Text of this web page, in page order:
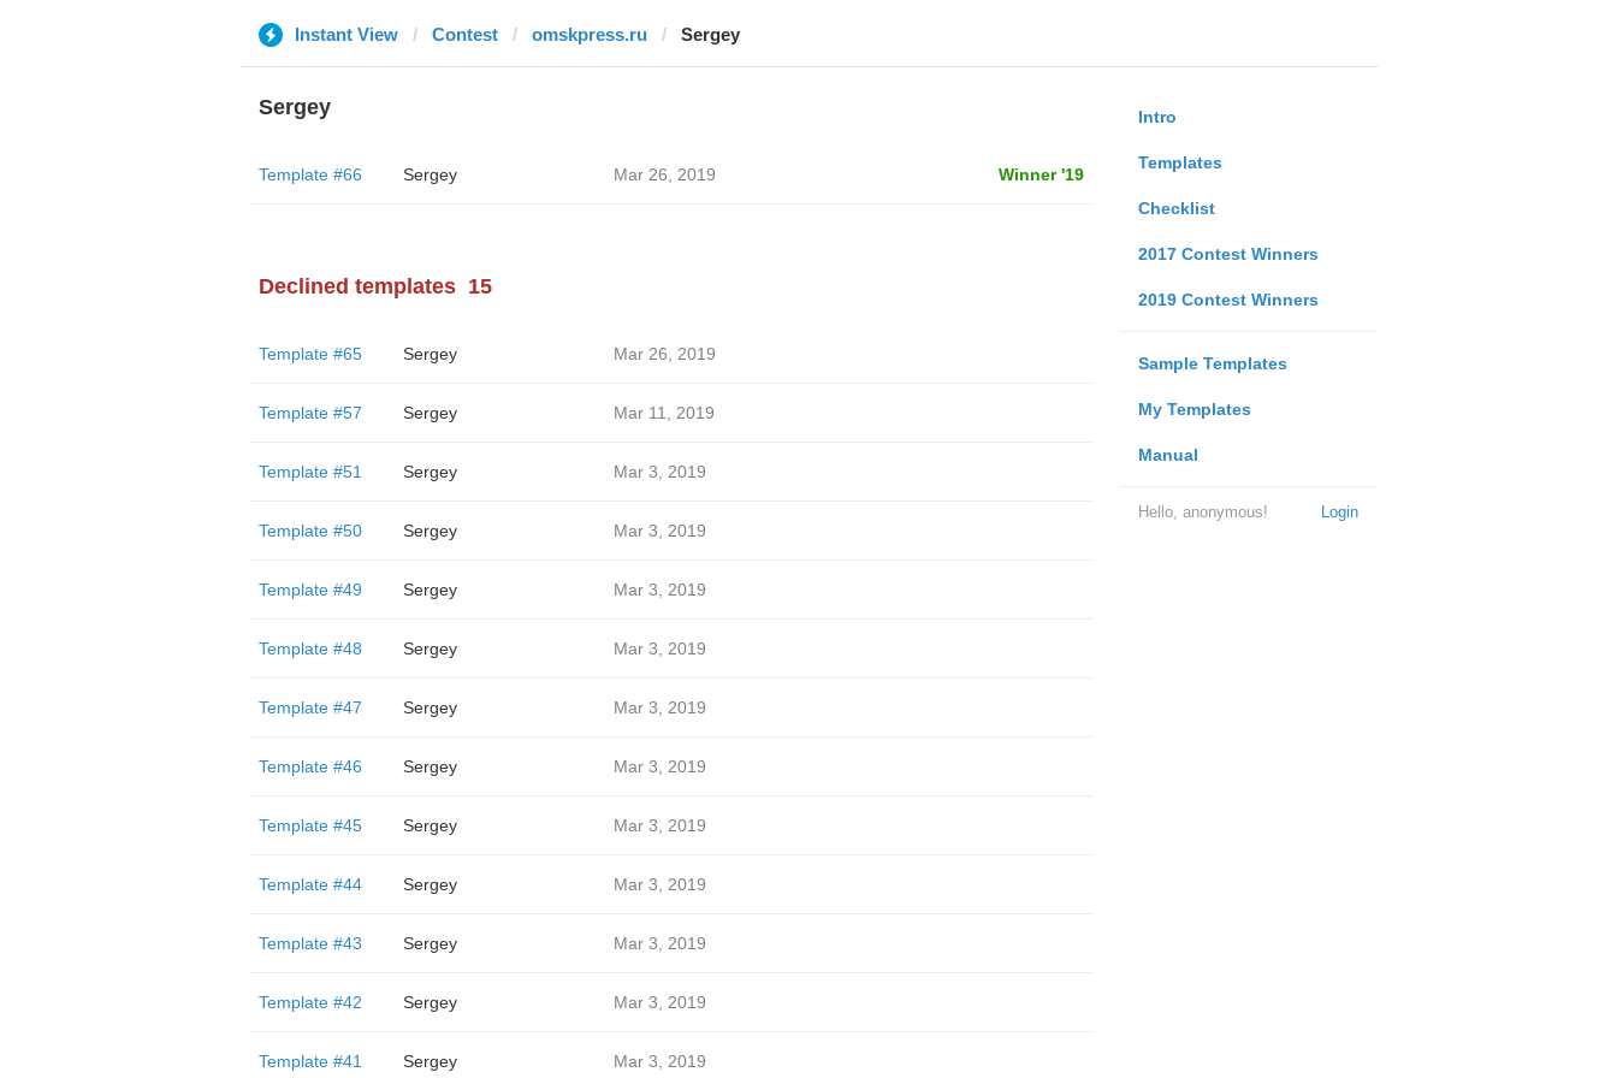
Instant View Contest omskpress.ru Sergey
Intro
Templates
Checklist
2017 Contest Winners
2019 Contest Winners
Sample Templates
My Templates
Manual
Login
Hello, anonymous!
Sergey
Template #66 Sergey Mar 26, 2019 Winner '19
Declined templates 15
Template #65 Sergey Mar 26, 2019
Template #57 Sergey Mar 11, 2019
Template #51 Sergey Mar 3, 2019
Template #50 Sergey Mar 3, 2019
Template #49 Sergey Mar 3, 2019
Template #48 Sergey Mar 3, 2019
Template #47 Sergey Mar 3, 2019
Template #46 Sergey Mar 3, 2019
Template #45 Sergey Mar 3, 2019
Template #44 Sergey Mar 3, 2019
Template #43 Sergey Mar 3, 2019
Template #42 Sergey Mar 3, 2019
Template #41 Sergey Mar 3, 2019